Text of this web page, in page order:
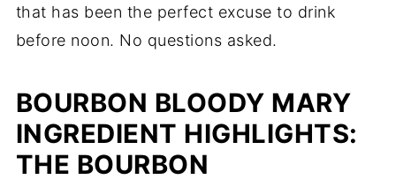
that has been the perfect excuse to drink
before noon. No questions asked.
BOURBON BLOODY MARY
INGREDIENT HIGHLIGHTS:
THE BOURBON